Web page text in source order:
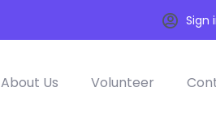
Sign
About Us Volunteer